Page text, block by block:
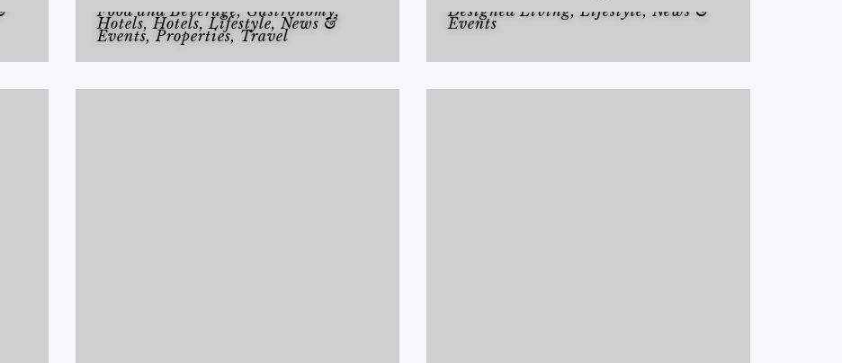
Food and Beverage, Gastronomy,
Hotels,Hotels,Lifestyle, News &
Events,Properties, Travel
Designed Living,Lifestyle, News &
Events